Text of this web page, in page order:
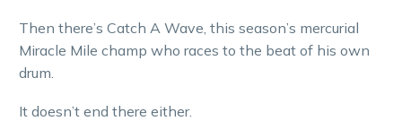
Then there’s Catch A Wave, this season’s mercurial
Miracle Mile champ who races to the beat of his own
drum.
It doesn’t end there either.